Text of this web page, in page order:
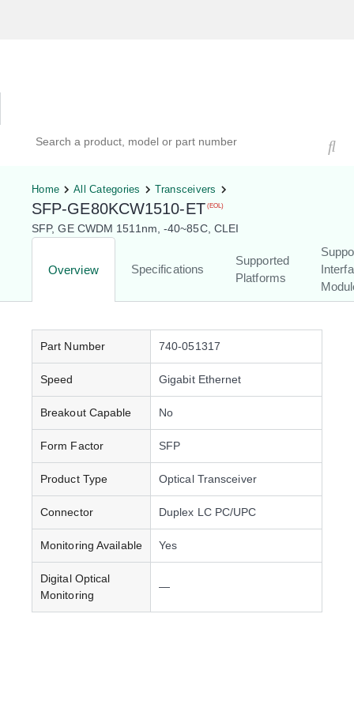
Home All Categories Transceivers
SFP-GE80KCW1510-ET (EOL)
SFP, GE CWDM 1511nm, -40~85C, CLEI
Overview Specifications
Supported
Platforms
Part Number 740-051317
Speed Gigabit Ethernet
Breakout Capable No
Form Factor SFP
Product Type Optical Transceiver
Connector Duplex LC PC/UPC
Monitoring Available Yes
Digital Optical
Monitoring
—